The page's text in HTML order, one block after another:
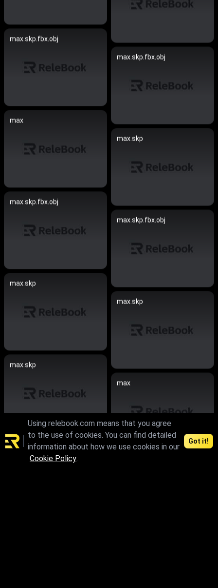
max.skp.fbx.obj
max.skp.fbx.obj
max
max.skp
max.skp.fbx.obj
max.skp.fbx.obj
max.skp
max.skp
max.skp
max
max.skp.fbx.obj
Using relebook.com means that you agree
to the use of cookies. You can find detailed
information about how we use cookies in our
Cookie Policy.
Got it!